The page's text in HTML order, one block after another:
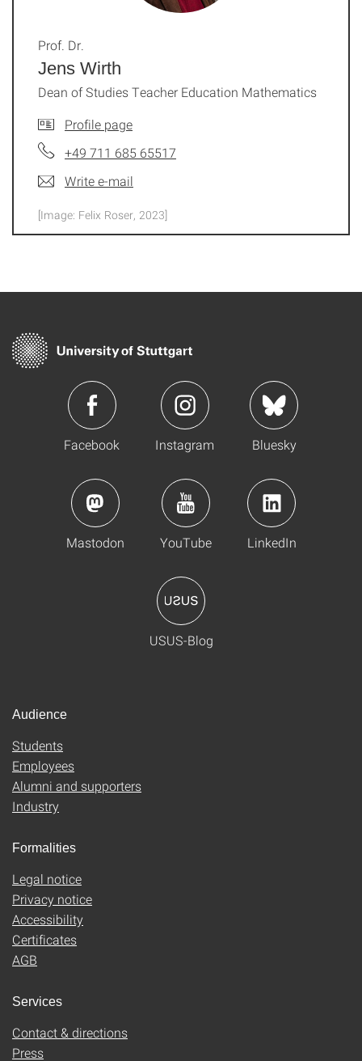
Jens Wirth
Prof. Dr.
Dean of Studies Teacher Education Mathematics
Profile page
+49 711 685 65517
Write e-mail
[Image: Felix Roser, 2023]
Facebook Instagram Bluesky
Mastodon YouTube LinkedIn
USUS-Blog
Audience
Students
Employees
Alumni and supporters
Industry
Formalities
Legal notice
Privacy notice
Accessibility
Certificates
AGB
Services
Contact & directions
Press